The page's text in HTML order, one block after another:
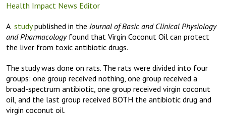
Health Impact News Editor
A studypublished in the Journal of Basic and Clinical Physiology
and Pharmacologyfound that Virgin Coconut Oil can protect
the liver from toxic antibiotic drugs.
The study was done on rats. The rats were divided into four
groups: one group received nothing, one group received a
broad-spectrum antibiotic, one group received virgin coconut
oil, and the last group received BOTH the antibiotic drug and
virgin coconut oil.